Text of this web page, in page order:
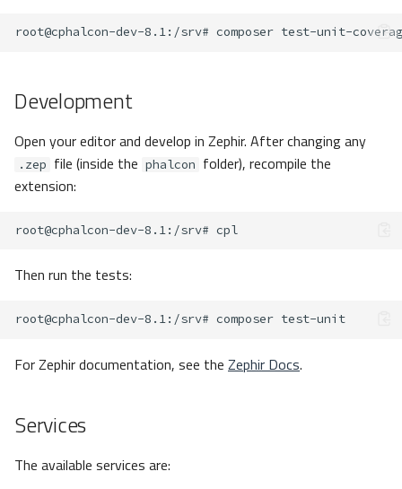
root@cphalcon-dev-8.1:/srv# composer
Development
Open your editor and develop in Zephir. After changing any
.zep file (inside the phalcon folder), recompile the
extension:
root@cphalcon-dev-8.1:/srv#
Then run the tests:
root@cphalcon-dev-8.1:/srv# composer
For Zephir documentation, see the Zephir Docs.
Services
The available services are: